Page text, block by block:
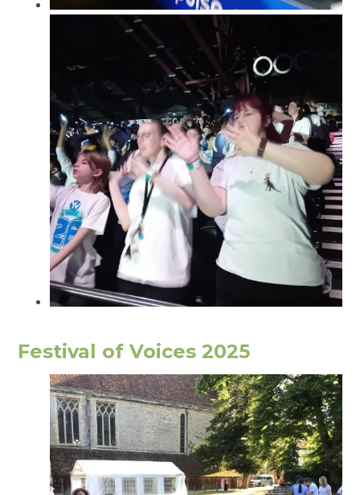
Festival of Voices 2025